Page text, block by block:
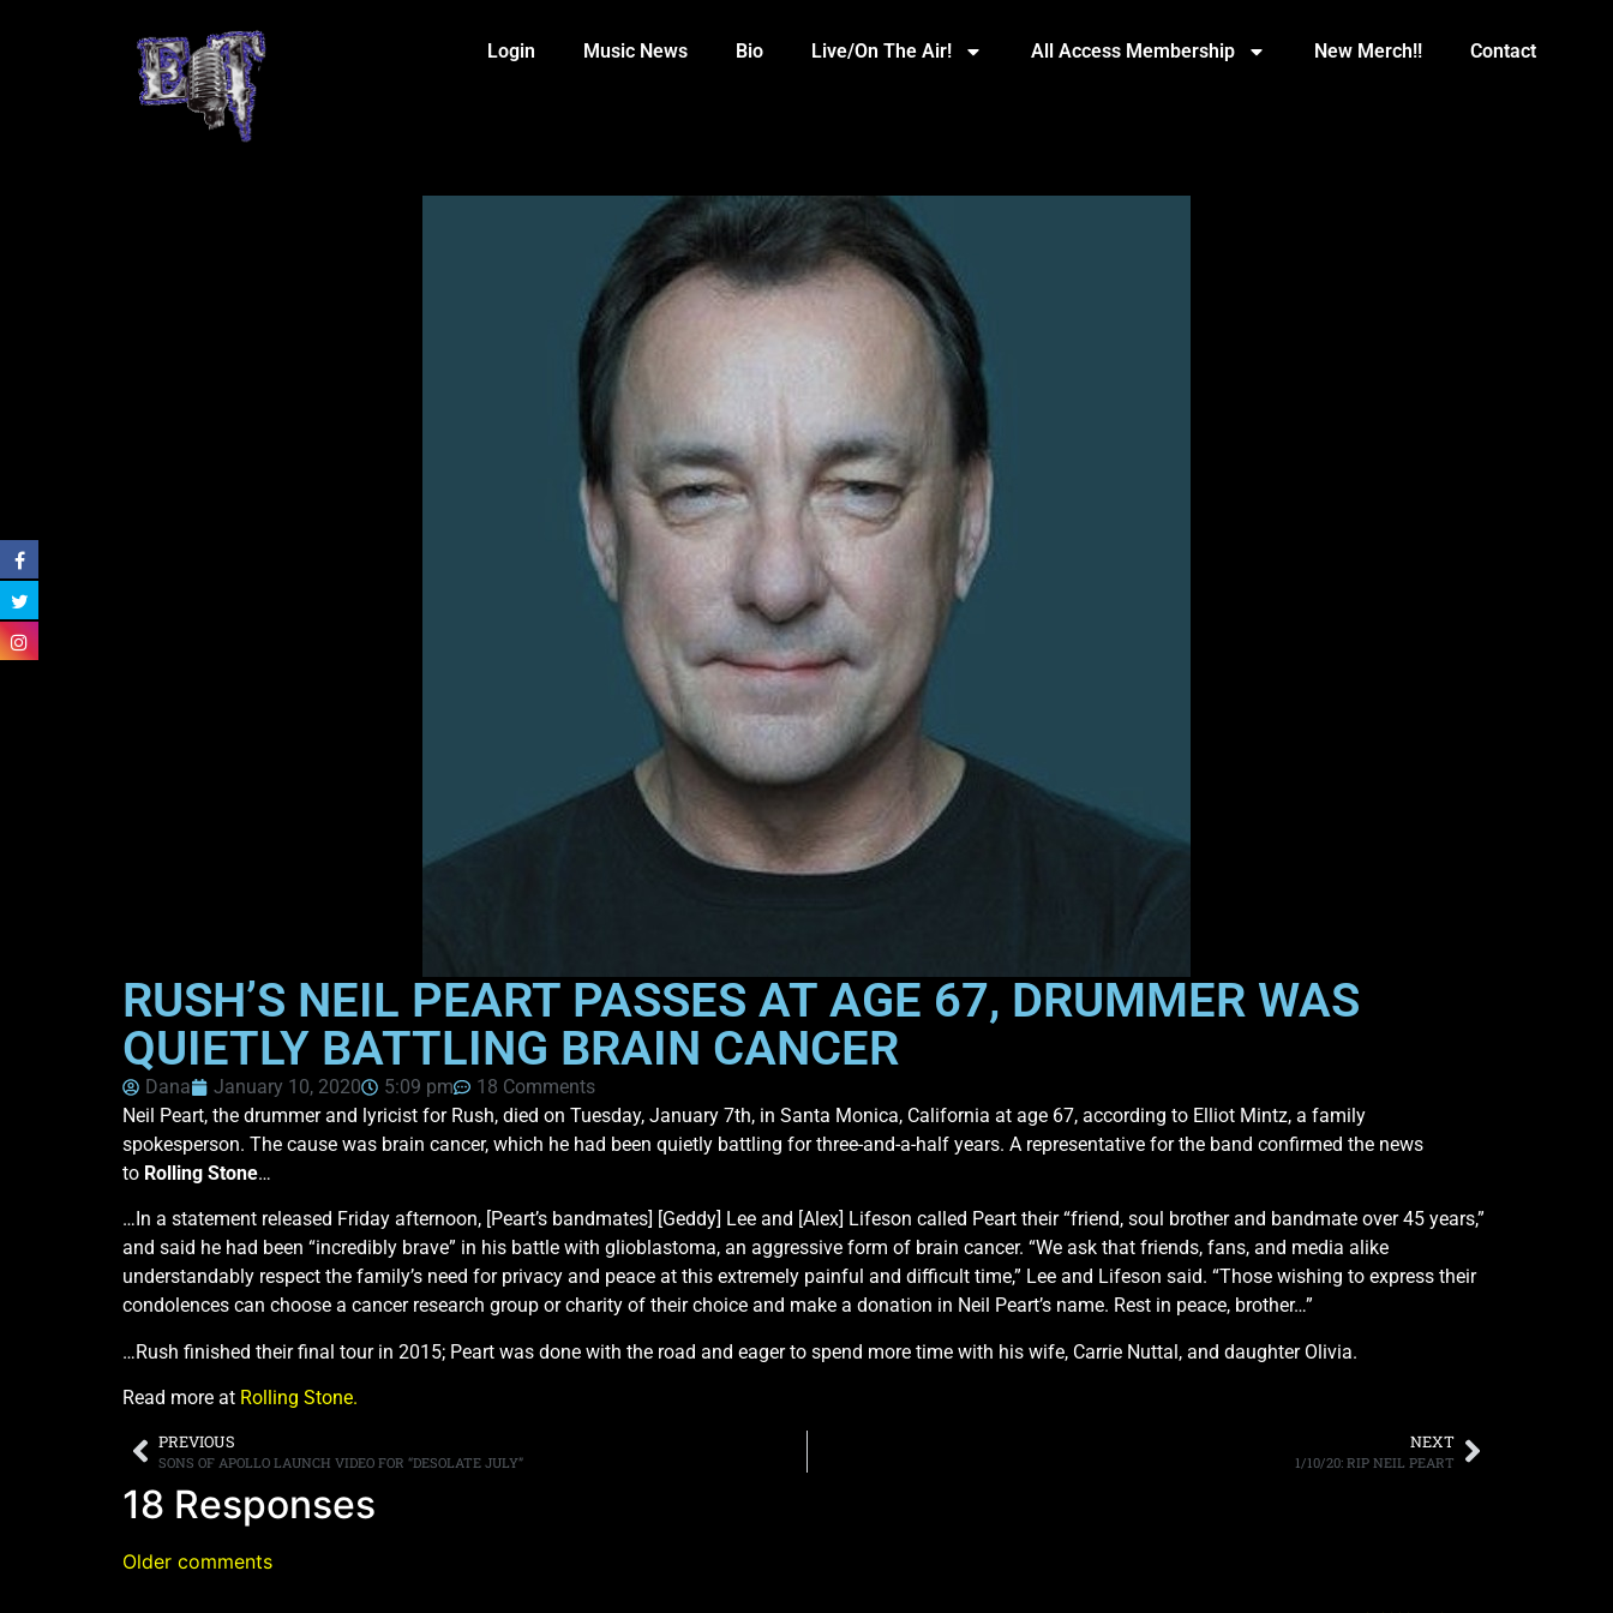
Login Music News Bio Live/On The Air! All Access Membership New Merch!! Contact
RUSH’S NEIL PEART PASSES AT AGE 67, DRUMMER WAS
QUIETLY BATTLING BRAIN CANCER
Dana January 10, 2020 5:09 pm
18 Comments
Neil Peart, the drummer and lyricist for Rush, died on Tuesday, January 7th, in Santa Monica, California at age 67, according to Elliot Mintz, a family
spokesperson. The cause was brain cancer, which he had been quietly battling for three-and-a-half years. A representative for the band confirmed the news
to Rolling Stone…
…In a statement released Friday afternoon, [Peart’s bandmates] [Geddy] Lee and [Alex] Lifeson called Peart their “friend, soul brother and bandmate over 45 years,”
and said he had been “incredibly brave” in his battle with glioblastoma, an aggressive form of brain cancer. “We ask that friends, fans, and media alike
understandably respect the family’s need for privacy and peace at this extremely painful and difficult time,” Lee and Lifeson said. “Those wishing to express their
condolences can choose a cancer research group or charity of their choice and make a donation in Neil Peart’s name. Rest in peace, brother…”
…Rush finished their final tour in 2015; Peart was done with the road and eager to spend more time with his wife, Carrie Nuttal, and daughter Olivia.
Read more at Rolling Stone.
PREVIOUS
SONS OF APOLLO LAUNCH VIDEO FOR “DESOLATE JULY”
NEXT
1/10/20: RIP NEIL PEART
18 Responses
Older comments